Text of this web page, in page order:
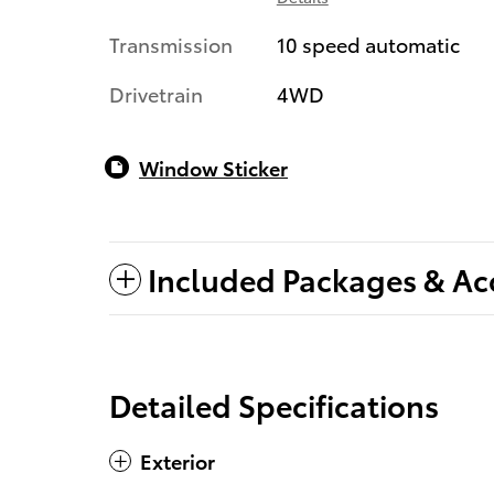
Transmission
10 speed automatic
Drivetrain
4WD
Window Sticker
Included Packages &
Detailed Specifications
Exterior